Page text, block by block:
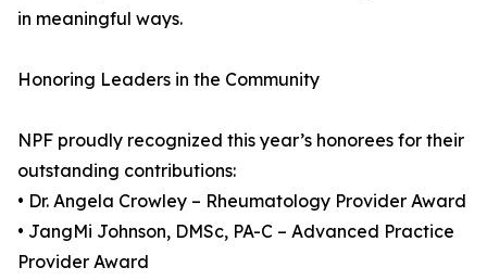
in meaningful ways.
Honoring Leaders in the Community
NPF proudly recognized this year’s honorees for their
outstanding contributions:
• Dr. Angela Crowley – Rheumatology Provider Award
• JangMi Johnson, DMSc, PA-C – Advanced Practice
Provider Award